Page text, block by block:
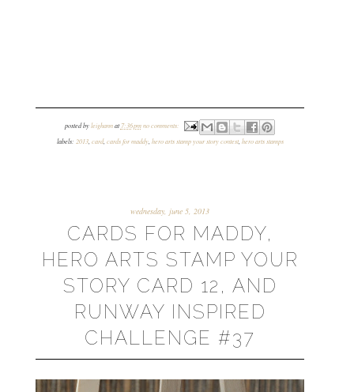
posted byleighannat7:36 pmno comments:
labels: 2013, card, cards for maddy, hero arts stamp your story contest, hero arts stamps
wednesday, june 5, 2013
CARDS FOR MADDY,
HERO ARTS STAMP YOUR
STORY CARD 12, AND
RUNWAY INSPIRED
CHALLENGE #37